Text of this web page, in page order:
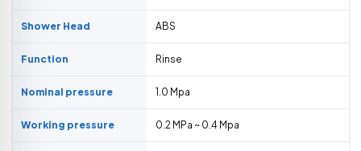
Shower Head ABS
Function Rinse
Nominal pressure 1.0 Mpa
Working pressure 0.2 MPa ~ 0.4 Mpa